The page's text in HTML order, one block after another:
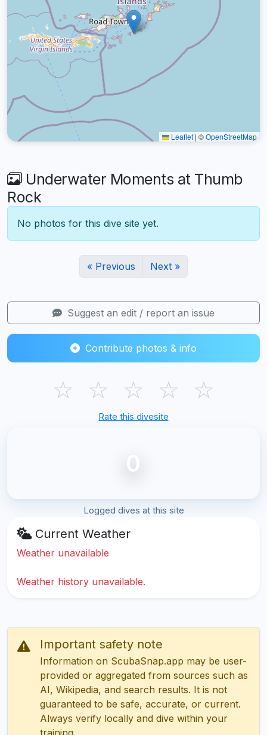
Leaflet | ©OpenStreetMap
Underwater Moments at Thumb
Rock
No photos for this dive site yet.
« Previous Next »
Suggest an edit / report an issue
Contribute photos & info
☆ ☆ ☆ ☆ ☆
Rate this divesite
0
Logged dives at this site
Current Weather
Weather unavailable
Weather history unavailable.
Important safety note
Information on ScubaSnap.app may be user-
provided or aggregated from sources such as
AI, Wikipedia, and search results. It is not
guaranteed to be safe, accurate, or current.
Always verify locally and dive within your
training.